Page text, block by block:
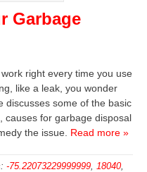
Garbage
right every time you use
like a leak, you wonder
discusses some of the basic
causes for garbage disposal
the issue. Read more »
-75.22073229999999 18040,